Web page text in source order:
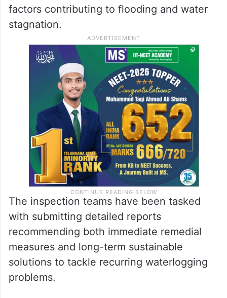
factors contributing to flooding and water
stagnation.
The inspection teams have been tasked
with submitting detailed reports
recommending both immediate remedial
measures and long-term sustainable
solutions to tackle recurring waterlogging
problems.